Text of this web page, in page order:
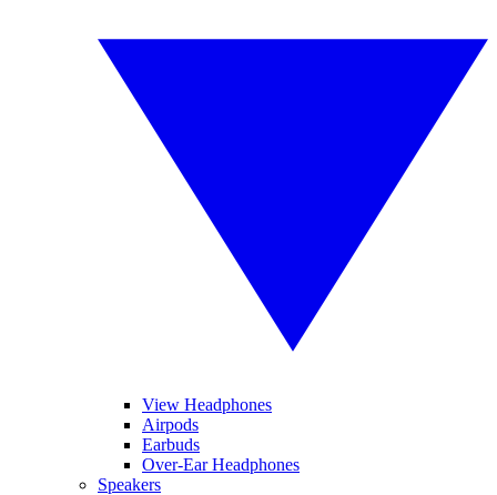
View Headphones
Airpods
Earbuds
Over-Ear Headphones
Speakers